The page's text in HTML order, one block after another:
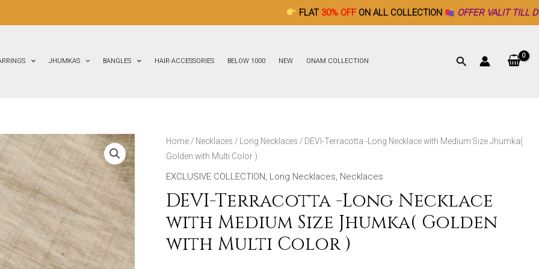
30% OFFON ALL COLLECTION OFFER VALIT TILL DECEMBER
JHUMKAS BANGLES HAIR-ACCESSORIES BELOW 1000 NEW ONAM COLLECTION
Home / Necklaces / Long Necklaces / DEVI-Terracotta -Long Necklace with Medium Size Jhumka(
Golden with Multi Color )
EXCLUSIVE COLLECTION, Long Necklaces, Necklaces
DEVI-Terracotta -Long Necklace
with Medium Size Jhumka( Golden
with Multi Color )
DEVI-
Terracotta
-
Necklace
with
Medium